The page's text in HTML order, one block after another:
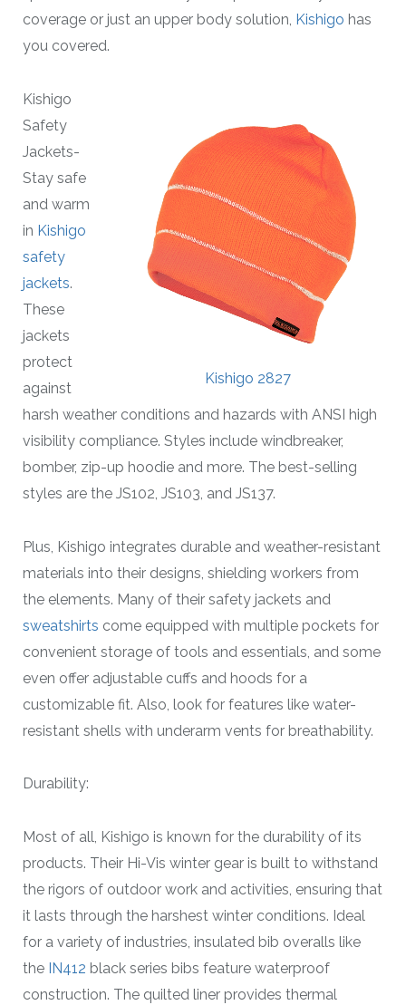
coverage or just an upper body solution, Kishigo has
you covered.
Kishigo 2827
Kishigo
Safety
Jackets-
Stay safe
and warm
in Kishigo
safety
jackets.
These
jackets
protect
against
harsh weather conditions and hazards with ANSI high
visibility compliance. Styles include windbreaker,
bomber, zip-up hoodie and more. The best-selling
styles are the JS102, JS103, and JS137.
Plus, Kishigo integrates durable and weather-resistant
materials into their designs, shielding workers from
the elements. Many of their safety jackets and
sweatshirts come equipped with multiple pockets for
convenient storage of tools and essentials, and some
even offer adjustable cuffs and hoods for a
customizable fit. Also, look for features like water-
resistant shells with underarm vents for breathability.
Durability:
Most of all, Kishigo is known for the durability of its
products. Their Hi-Vis winter gear is built to withstand
the rigors of outdoor work and activities, ensuring that
it lasts through the harshest winter conditions. Ideal
for a variety of industries, insulated bib overalls like
the IN412 black series bibs feature waterproof
construction. The quilted liner provides thermal